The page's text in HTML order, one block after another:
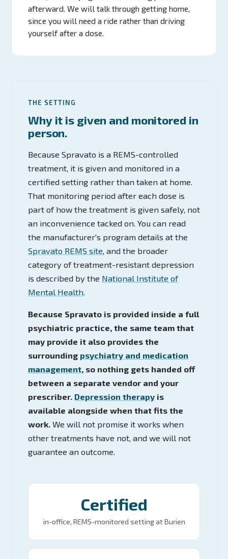
afterward. We will talk through getting home,
since you will need a ride rather than driving
yourself after a dose.
THE SETTING
Why it is given and monitored in
person.
Because Spravato is a REMS-controlled
treatment, it is given and monitored in a
certified setting rather than taken at home.
That monitoring period after each dose is
part of how the treatment is given safely, not
an inconvenience tacked on. You can read
the manufacturer's program details at the
Spravato REMS site, and the broader
category of treatment-resistant depression
is described by the National Institute of
Mental Health.
Because Spravato is provided inside a full
psychiatric practice, the same team that
may provide it also provides the
surrounding psychiatry and medication
management, so nothing gets handed off
between a separate vendor and your
prescriber. Depression therapy is
available alongside when that fits the
work. We will not promise it works when
other treatments have not, and we will not
guarantee an outcome.
Certified
in-office, REMS-monitored setting at Burien